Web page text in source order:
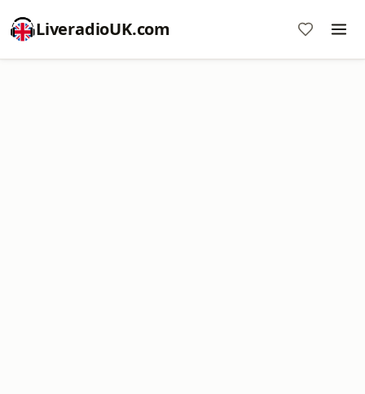
LiveradioUK.com